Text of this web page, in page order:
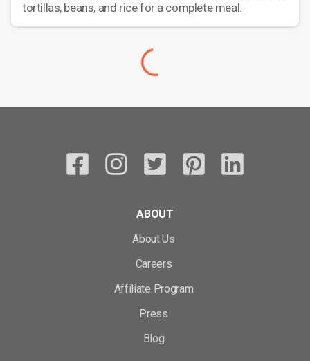
tortillas, beans, and rice for a complete meal.
ABOUT
About Us
Careers
Affiliate Program
Press
Blog